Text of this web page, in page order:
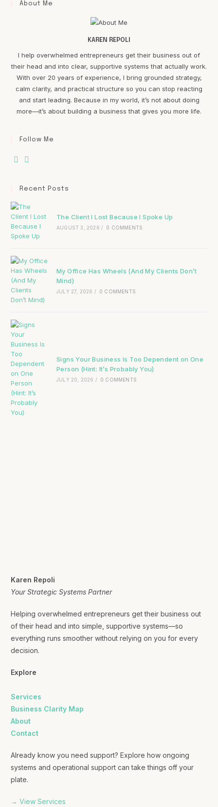
About Me
KAREN REPOLI
I help overwhelmed entrepreneurs get their business out of
their head and into clear, supportive systems that actually work.
With over 20 years of experience, I bring grounded strategy,
calm clarity, and practical structure so you can stop reacting
and start leading. Because in my world, it’s not about doing
more—it’s about building a business that gives you more life.
Follow Me
Recent Posts
The Client I Lost Because I Spoke Up
AUGUST 3, 2026 / 0 COMMENTS
My Office Has Wheels (And My Clients Don’t
Mind)
JULY 27, 2026 / 0 COMMENTS
Signs Your Business Is Too Dependent on One
Person (Hint: It’s Probably You)
JULY 20, 2026 / 0 COMMENTS
Karen Repoli
Your Strategic Systems Partner
Helping overwhelmed entrepreneurs get their business out
of their head and into simple, supportive systems—so
everything runs smoother without relying on you for every
decision.
Explore
Services
Business Clarity Map
About
Contact
Already know you need support? Explore how ongoing
systems and operational support can take things off your
plate.
→ View Services